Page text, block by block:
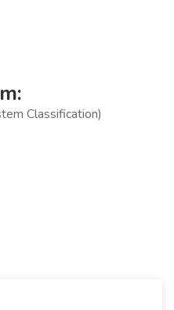
Classification)